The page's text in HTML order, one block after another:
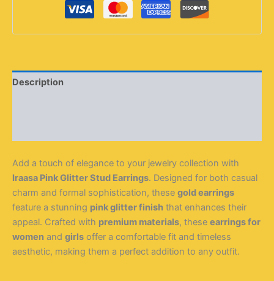
Description
Add a touch of elegance to your jewelry collection with
Iraasa Pink Glitter Stud Earrings. Designed for both casual
charm and formal sophistication, these gold earrings
feature a stunning pink glitter finish that enhances their
appeal. Crafted with premium materials, these earrings for
women and girls offer a comfortable fit and timeless
aesthetic, making them a perfect addition to any outfit.